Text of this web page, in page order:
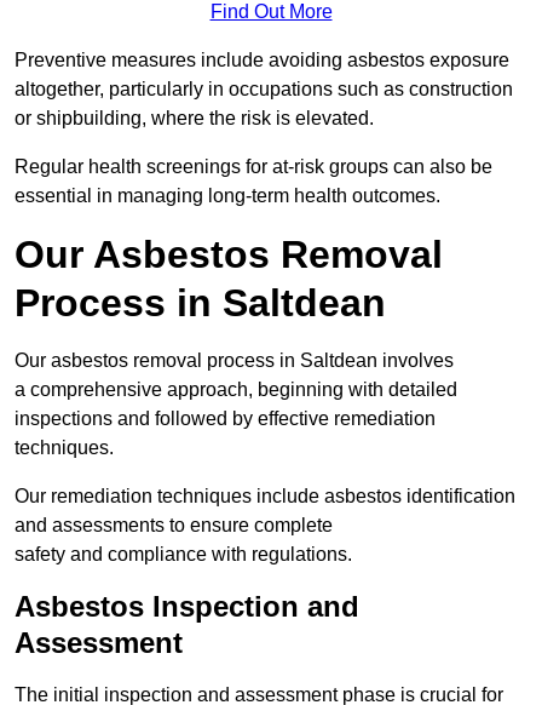
Find Out More
Preventive measures include avoiding asbestos exposure
altogether, particularly in occupations such as construction
or shipbuilding, where the risk is elevated.
Regular health screenings for at-risk groups can also be
essential in managing long-term health outcomes.
Our Asbestos Removal
Process in Saltdean
Our asbestos removal process in Saltdean involves
a comprehensive approach, beginning with detailed
inspections and followed by effective remediation
techniques.
Our remediation techniques include asbestos identification
and assessments to ensure complete
safety and compliance with regulations.
Asbestos Inspection and
Assessment
The initial inspection and assessment phase is crucial for